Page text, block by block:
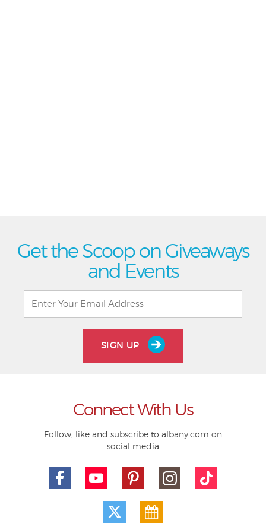
Get the Scoop on Giveaways
and Events
SIGN UP
Connect With Us
Follow, like and subscribe to albany.com on
social media